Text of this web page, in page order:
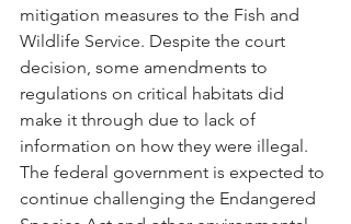
mitigation measures to the Fish and
Wildlife Service. Despite the court
decision, some amendments to
regulations on critical habitats did
make it through due to lack of
information on how they were illegal.
The federal government is expected to
continue challenging the Endangered